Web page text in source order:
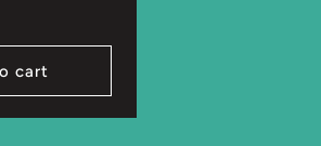
cart